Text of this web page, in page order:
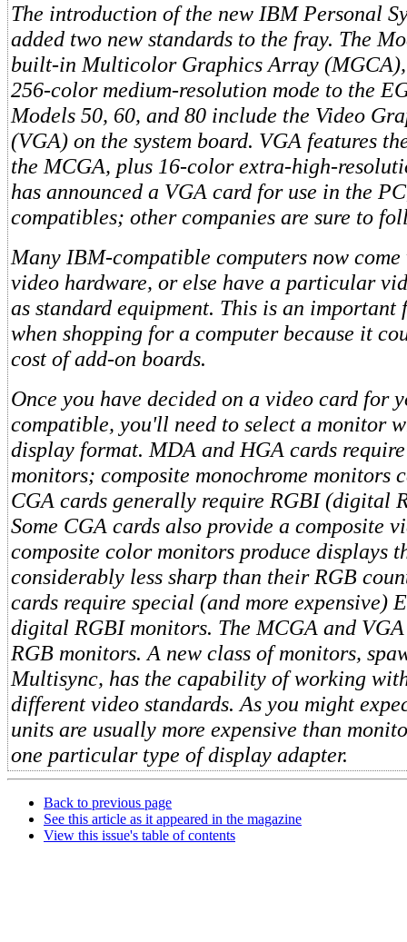
The introduction of the new IBM Personal
added two new standards to the fray. The
built-in Multicolor Graphics Array
256-color medium-resolution mode to the
Models 50, 60, and 80 include the Video
(VGA) on the system board. VGA features
the MCGA, plus 16-color extra-high-
has announced a VGA card for use in the
compatibles; other companies are sure to
Many IBM-compatible computers now
video hardware, or else have a particular
as standard equipment. This is an
when shopping for a computer because it
cost of add-on boards.
Once you have decided on a video card for
compatible, you'll need to select a monitor
display format. MDA and HGA cards
monitors; composite monochrome monitors
CGA cards generally require RGBI (digital
Some CGA cards also provide a composite
composite color monitors produce displays
considerably less sharp than their RGB
cards require special (and more expensive)
digital RGBI monitors. The MCGA and
RGB monitors. A new class of monitors,
Multisync, has the capability of working
different video standards. As you might
units are usually more expensive than
one particular type of display adapter.
Back to previous page
See this article as it appeared in the magazine
View this issue's table of contents